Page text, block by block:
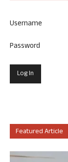
Username
Password
Featured Article